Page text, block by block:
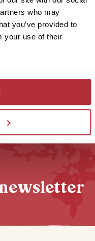
who may
you’ve provided to
your use of their
disinfectant and keep
Don’t scratch mosquito
them worse.
wearing light coloured
prone to skin irritations,
help avoid prickly heat
shower.
toilet, and don’t bite
a small bottle of anti-